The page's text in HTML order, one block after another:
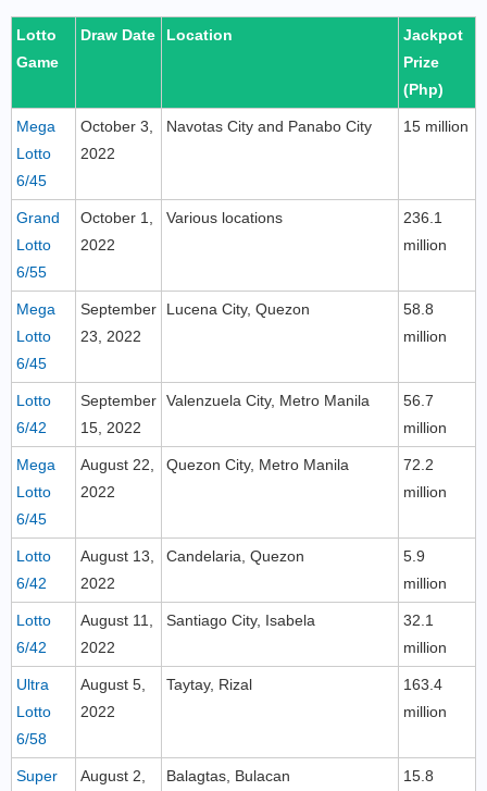
Lotto
Game
Draw Date Location
Jackpot
Prize
(Php)
Mega
Lotto
6/45
October 3,
2022
Navotas City and Panabo City 15 million
Grand
Lotto
6/55
October 1,
2022
Various locations
236.1
million
Mega
Lotto
6/45
September
23, 2022
Lucena City, Quezon
58.8
million
Lotto
6/42
September
15, 2022
Valenzuela City, Metro Manila
56.7
million
Mega
Lotto
6/45
August 22,
2022
Quezon City, Metro Manila
72.2
million
Lotto
6/42
August 13,
2022
Candelaria, Quezon
5.9
million
Lotto
6/42
August 11,
2022
Santiago City, Isabela
32.1
million
Ultra
Lotto
6/58
August 5,
2022
Taytay, Rizal
163.4
million
Super
August 2,
Balagtas, Bulacan
15.8